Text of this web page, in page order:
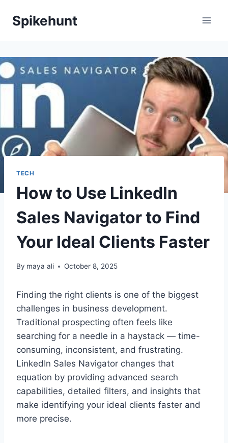
Spikehunt
TECH
How to Use LinkedIn
Sales Navigator to Find
Your Ideal Clients Faster
By maya ali October 8, 2025
Finding the right clients is one of the biggest
challenges in business development.
Traditional prospecting often feels like
searching for a needle in a haystack — time-
consuming, inconsistent, and frustrating.
LinkedIn Sales Navigator changes that
equation by providing advanced search
capabilities, detailed filters, and insights that
make identifying your ideal clients faster and
more precise.